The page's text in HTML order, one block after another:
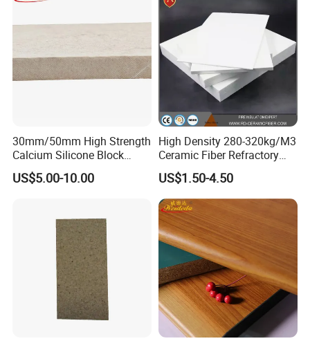
30mm/50mm High Strength
Calcium Silicone Block
Insulation Calcium Silicate
Boards
US$5.00-10.00
High Density 280-320kg/M3
Ceramic Fiber Refractory
Board with Excellent
Flexural Strength
US$1.50-4.50